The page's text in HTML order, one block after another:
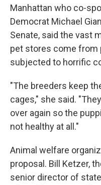
Manhattan who co-
Democrat Michael
Senate, said the vast
pet stores come from
subjected to horrific
"The breeders keep
cages," she said.
over again so the
not healthy at all."
Animal welfare
proposal. Bill Ketzer,
senior director of